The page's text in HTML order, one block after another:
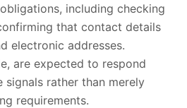
including checking
that contact details
electronic addresses.
are expected to respond
rather than merely
requirements.